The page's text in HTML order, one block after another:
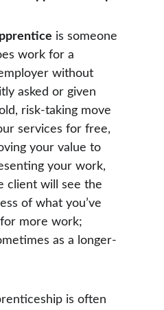
is someone
work for a
without
asked or given
risk-taking move
services for free,
your value to
your work,
client will see the
of what you’ve
more work;
as a longer-
is often